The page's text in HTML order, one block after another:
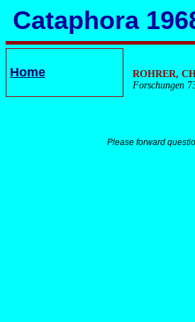
Cataphora
Home ROHRER,
Forschungen
Please forward